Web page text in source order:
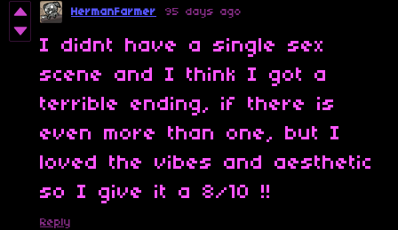
HermanFarmer 95 days ago
I didnt have a single sex
scene and I think I got a
terrible ending, if there is
even more than one, but I
loved the vibes and aesthetic
so I give it a 8/10 !!
Reply